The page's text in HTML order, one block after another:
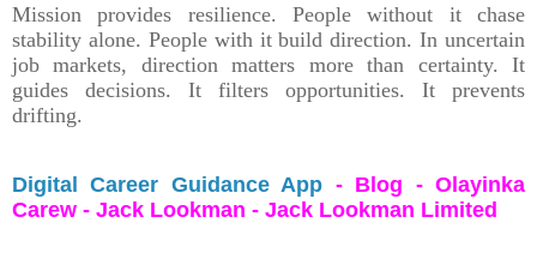
Mission provides resilience. People without it chase
stability alone. People with it build direction. In uncertain
job markets, direction matters more than certainty. It
guides decisions. It filters opportunities. It prevents
drifting.
Digital Career Guidance App - Blog - Olayinka
Carew - Jack Lookman - Jack Lookman Limited